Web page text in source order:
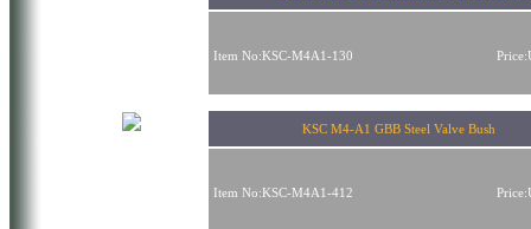
Item No:KSC-M4A1-130
KSC M4-A1 GBB Steel Valve Bush
Item No:KSC-M4A1-412